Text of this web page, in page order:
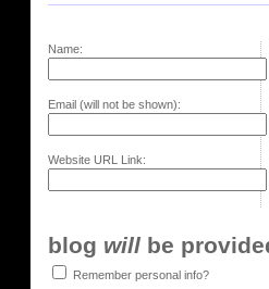
Name:
Email (will not be shown):
Website URL Link:
blog will be
Remember personal info?